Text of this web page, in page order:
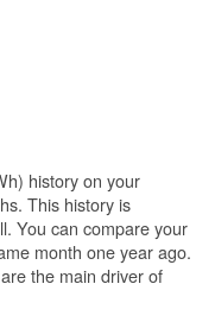
history on your
This history is
You can compare your
month one year ago.
the main driver of